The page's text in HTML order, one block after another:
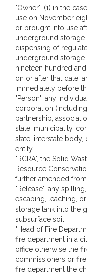
"Owner", (1) in the
use on November
or brought into use
underground storage
dispensing of
underground storage
nineteen hundred
on or after that date,
immediately before
"Person", any
corporation
partnership,
state, municipality,
state, interstate
entity.
"RCRA", the Solid
Resource
further amended
"Release", any
escaping, leaching,
storage tank into the
subsurface soil.
"Head of Fire
fire department in a
office otherwise the
commissioners or
fire department the